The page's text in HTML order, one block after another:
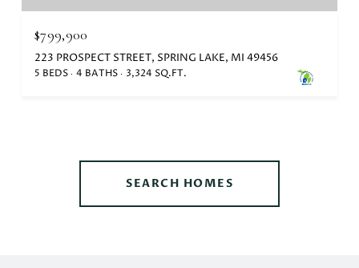
$799,900
223 PROSPECT STREET, SPRING LAKE, MI 49456
5 BEDS 4 BATHS 3,324 SQ.FT.
SEARCH HOMES